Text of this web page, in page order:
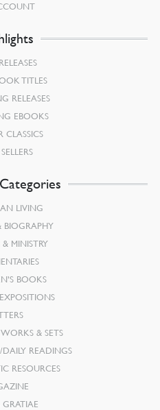
TITLES
RELEASES
EBOOKS
CLASSICS
LIVING
BIOGRAPHY
MINISTRY
BOOKS
& SETS
READINGS
RESOURCES